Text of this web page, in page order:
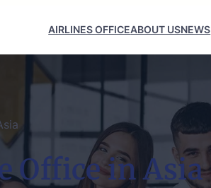
AIRLINES OFFICEABOUT USNEWS
Office in Asia